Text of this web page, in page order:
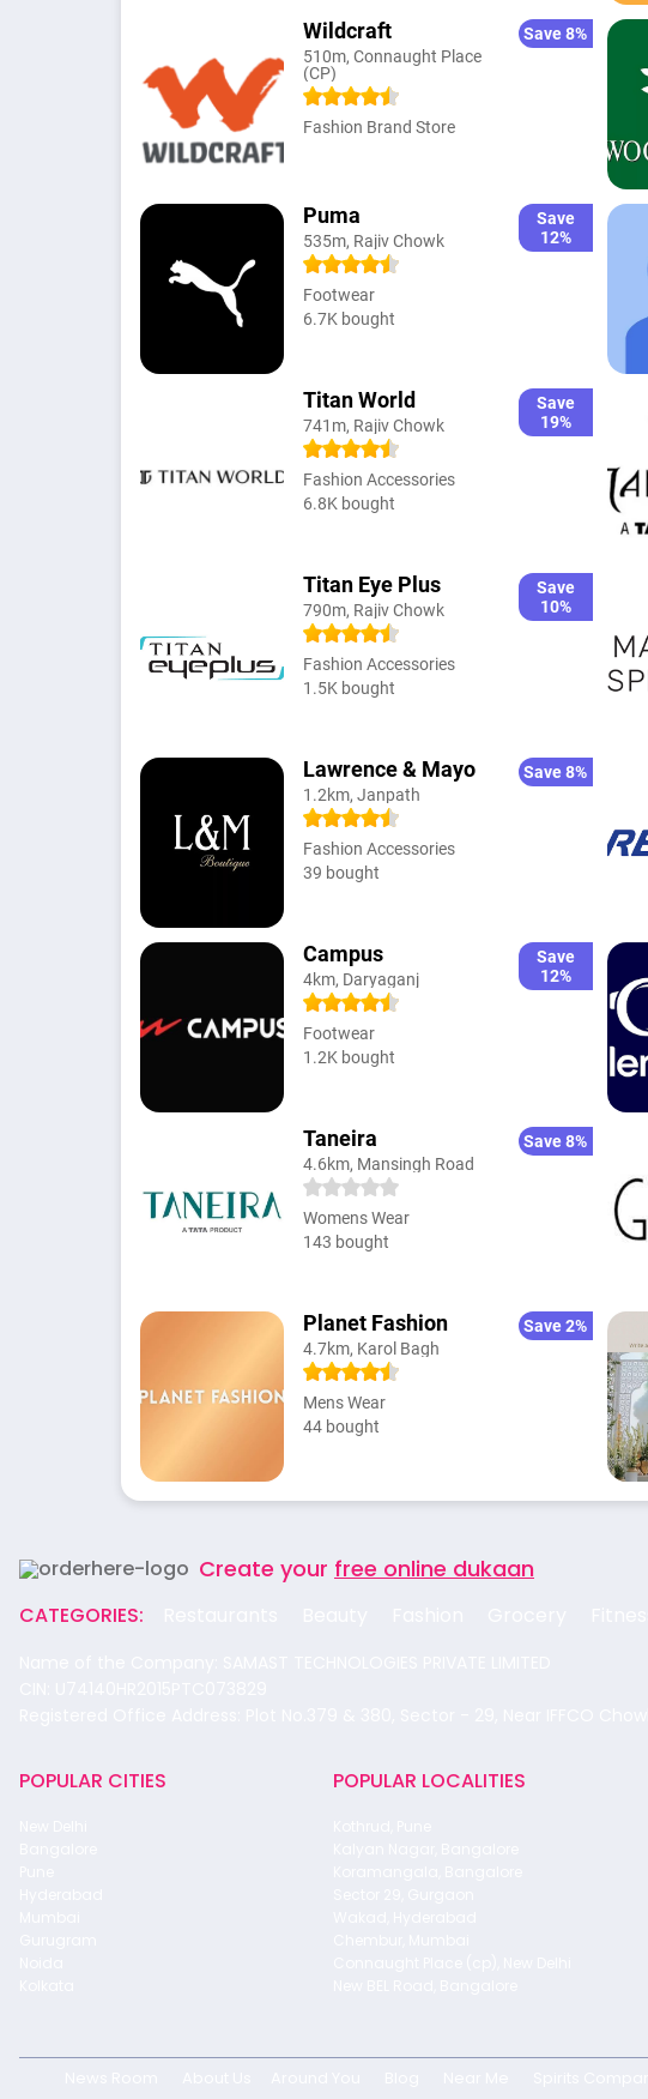
Wildcraft
510m, Connaught Place
(CP)
Save 8%
Fashion Brand Store
Puma
535m, Rajiv Chowk
Save
12%
Footwear
6.7K bought
Titan World
741m, Rajiv Chowk
Save
19%
Fashion Accessories
6.8K bought
Titan Eye Plus
790m, Rajiv Chowk
Save
10%
Fashion Accessories
1.5K bought
Lawrence & Mayo
1.2km, Janpath
Save 8%
Fashion Accessories
39 bought
Campus
4km, Daryaganj
Save
12%
Footwear
1.2K bought
Taneira
4.6km, Mansingh Road
Save 8%
Womens Wear
143 bought
Planet Fashion
4.7km, Karol Bagh
Save 2%
Mens Wear
44 bought
Create your free online dukaan
CATEGORIES:
POPULAR CITIES POPULAR LOCALITIES